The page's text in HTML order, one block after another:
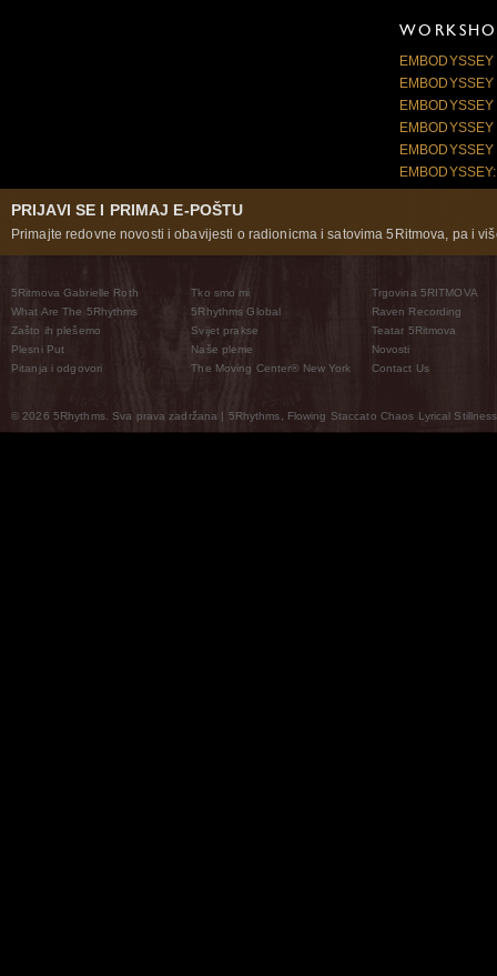
PRIJAVI SE I PRIMAJ E-POŠTU
Primajte redovne novosti i obavijesti o radionicma i satovima 5Ritmova, pa i
5Ritmova Gabrielle Roth
What Are The 5Rhythms
Zašto ih plešemo
Plesni Put
Pitanja i odgovori
Tko smo mi
5Rhythms Global
Svijet prakse
Naše pleme
The Moving Center® New York
Trgovina 5RITMOVA
Raven Recording
Teatar 5Ritmova
Novosti
Contact Us
© 2026 5Rhythms. Sva prava zadržana | 5Rhythms, Flowing Staccato Chaos Lyrical